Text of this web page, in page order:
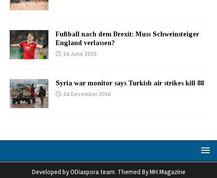
Fußball nach dem Brexit: Muss Schweinsteiger
England verlassen?
24 June 2016
Syria war monitor says Turkish air strikes kill 88
24 December 2016
Developed by ODiaspora team. Themed By MH Magazine